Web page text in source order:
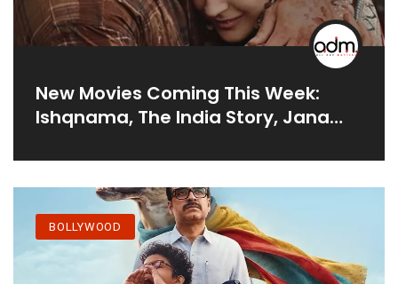
New Movies Coming This Week:
Ishqnama, The India Story, Jana
BOLLYWOOD